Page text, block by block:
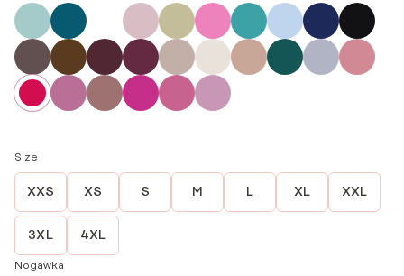
Size
XXS XS S M L XL XXL
3XL 4XL
Nogawka